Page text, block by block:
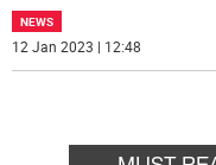
NEWS
12 Jan 2023 | 12:48